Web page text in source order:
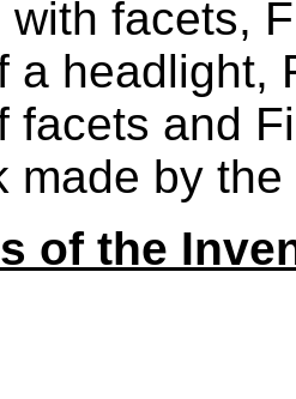
with facets,
a headlight,
facets and
made by
of the